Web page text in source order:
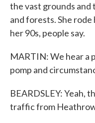
the vast grounds
and forests. She
her 90s, people say.
MARTIN: We hear a
pomp and
BEARDSLEY: Yeah,
traffic from